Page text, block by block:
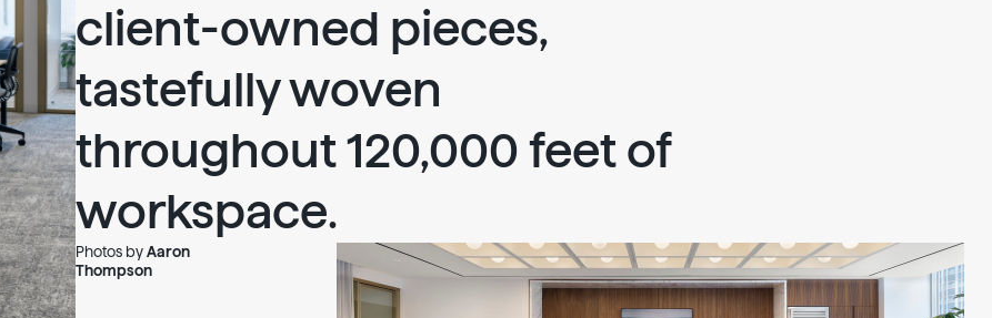
client-owned pieces,
tastefully woven
throughout 120,000 feet of
workspace.
Photos by Aaron
Thompson